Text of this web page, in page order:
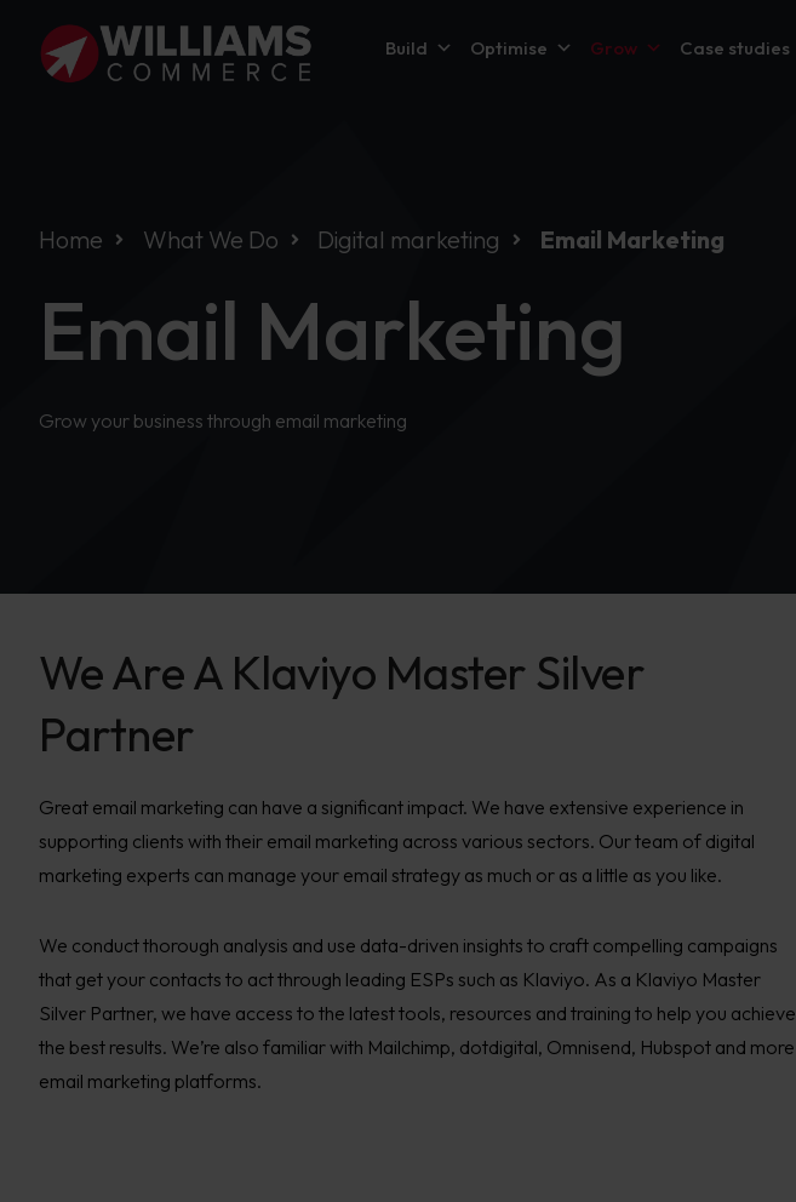
Build Optimise Grow Case studies
Home What We Do Digital marketing Email Marketing
Email Marketing
Grow your business through email marketing
We Are A Klaviyo Master Silver
Partner
Great email marketing can have a significant impact. We have extensive experience in
supporting clients with their email marketing across various sectors. Our team of digital
marketing experts can manage your email strategy as much or as a little as you like.
We conduct thorough analysis and use data-driven insights to craft compelling campaigns
that get your contacts to act through leading ESPs such as Klaviyo. As a Klaviyo Master
Silver Partner, we have access to the latest tools, resources and training to help you achieve
the best results. We’re also familiar with Mailchimp, dotdigital, Omnisend, Hubspot and more
email marketing platforms.